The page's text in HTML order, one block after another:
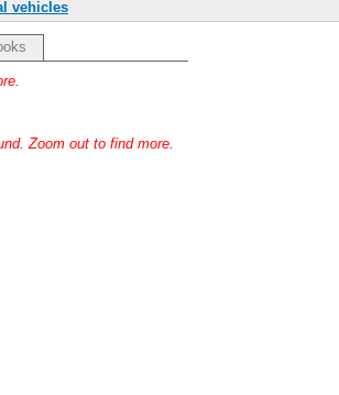
vehicles
Zoom out to find more.